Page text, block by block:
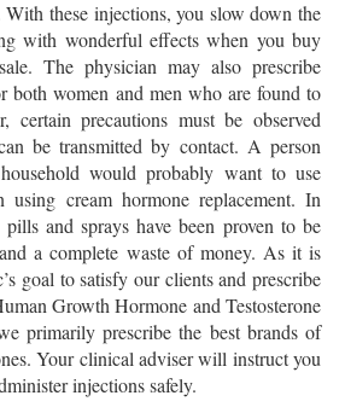
With these injections, you slow down the
with wonderful effects when you buy
The physician may also prescribe
both women and men who are found to
certain precautions must be observed
be transmitted by contact. A person
would probably want to use
using cream hormone replacement. In
and sprays have been proven to be
a complete waste of money. As it is
goal to satisfy our clients and prescribe
Growth Hormone and Testosterone
primarily prescribe the best brands of
Your clinical adviser will instruct you
injections safely.